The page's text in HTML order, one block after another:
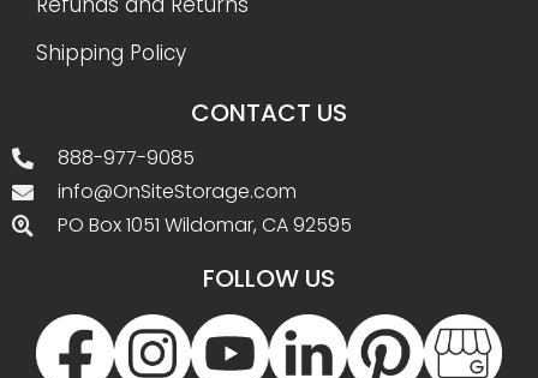
Shipping Policy
CONTACT US
888-977-9085
info@OnSiteStorage.com
PO Box 1051 Wildomar, CA 92595
FOLLOW US